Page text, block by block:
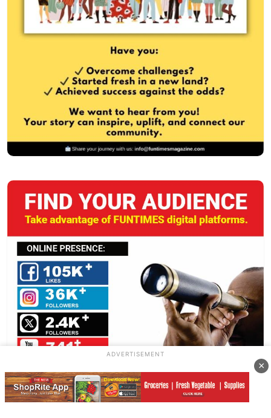
ADVERTISEMENT
×